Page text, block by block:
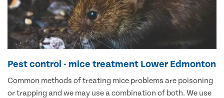
Pest control - mice treatment Lower Edmonton
Common methods of treating mice problems are poisoning
or trapping and we may use a combination of both. We use